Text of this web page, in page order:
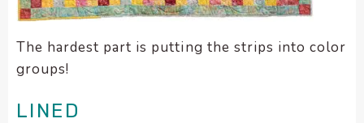
The hardest part is putting the strips into color
groups!
LINED